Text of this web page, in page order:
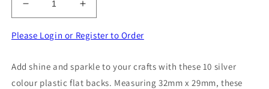
Decrease
quantity
for
colour
PLASTIC
Increase
quantity
for
colour
PLASTIC
Please Login or Register to Order
Add shine and sparkle to your crafts with these 10 silver
colour plastic flat backs. Measuring 32mm x 29mm, these